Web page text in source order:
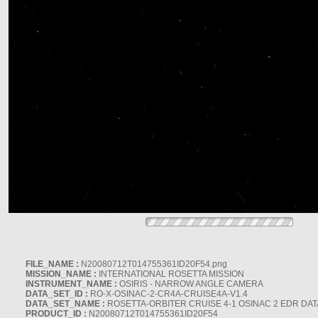
FILE_NAME : N20080712T014755361ID20F54.png
MISSION_NAME : INTERNATIONAL ROSETTA MISSION
INSTRUMENT_NAME : OSIRIS - NARROW ANGLE CAMERA
DATA_SET_ID : RO-X-OSINAC-2-CR4A-CRUISE4A-V1.4
DATA_SET_NAME : ROSETTA-ORBITER CRUISE 4-1 OSINAC 2 EDR
PRODUCT_ID : N20080712T014755361ID20F54